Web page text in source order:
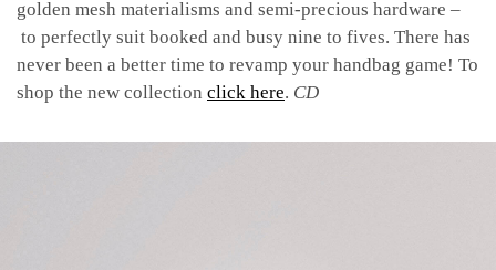
golden mesh materialisms and semi-precious hardware –
to perfectly suit booked and busy nine to fives. There has
never been a better time to revamp your handbag game! To
shop the new collection click here. CD